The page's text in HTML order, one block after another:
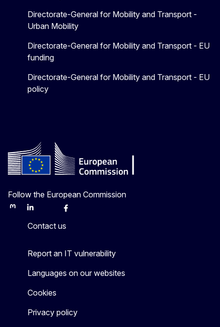
Directorate-General for Mobility and Transport -
Urban Mobility
Directorate-General for Mobility and Transport - EU
funding
Directorate-General for Mobility and Transport - EU
policy
Follow the European Commission
MastodonLinkedInBlueskyFacebook
Contact us
Report an IT vulnerability
Languages on our websites
Cookies
Privacy policy